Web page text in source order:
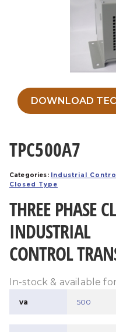
DOWNLOAD
TPC500A7
Categories: Industrial
Closed Type
THREE PHASE
INDUSTRIAL
CONTROL
In-stock & available
va 500